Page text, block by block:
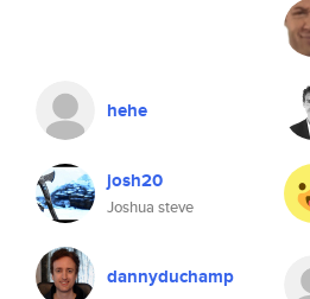
hehe
josh20
Joshua steve
dannyduchamp